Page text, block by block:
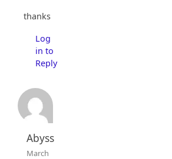
thanks
Log
in to
Reply
Abyss
March